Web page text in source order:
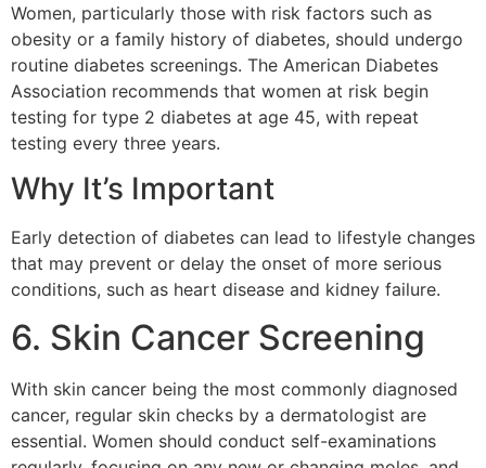
Women, particularly those with risk factors such as
obesity or a family history of diabetes, should undergo
routine diabetes screenings. The American Diabetes
Association recommends that women at risk begin
testing for type 2 diabetes at age 45, with repeat
testing every three years.
Why It’s Important
Early detection of diabetes can lead to lifestyle changes
that may prevent or delay the onset of more serious
conditions, such as heart disease and kidney failure.
6. Skin Cancer Screening
With skin cancer being the most commonly diagnosed
cancer, regular skin checks by a dermatologist are
essential. Women should conduct self-examinations